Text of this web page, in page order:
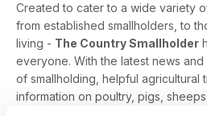
Created to cater to a wide variety
from established smallholders, to
living - The Country Smallholder
everyone. With the latest news
of smallholding, helpful agricultural
information on poultry, pigs,